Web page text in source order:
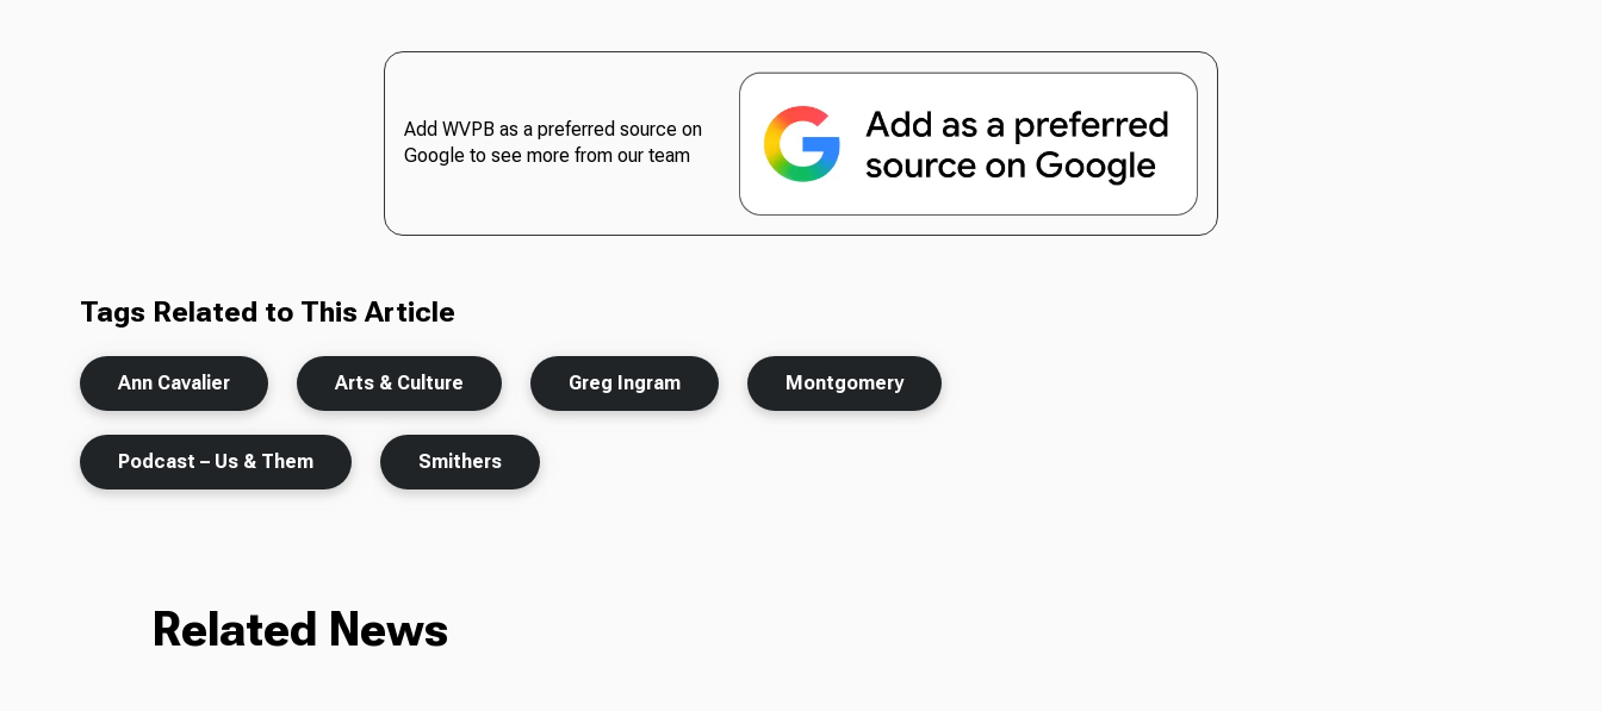
Add WVPB as a preferred source on
Google to see more from our team
Tags Related to This Article
Ann Cavalier Arts & Culture Greg Ingram Montgomery
Podcast – Us & Them Smithers
Related News